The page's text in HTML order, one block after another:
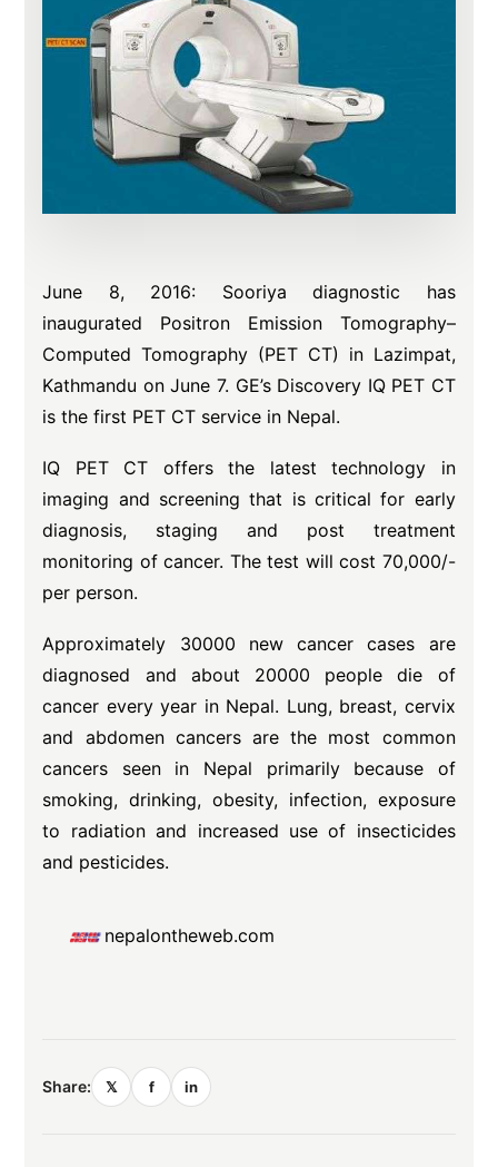
June 8, 2016: Sooriya diagnostic has
inaugurated Positron Emission Tomography–
Computed Tomography (PET CT) in Lazimpat,
Kathmandu on June 7. GE’s Discovery IQ PET CT
is the first PET CT service in Nepal.
IQ PET CT offers the latest technology in
imaging and screening that is critical for early
diagnosis, staging and post treatment
monitoring of cancer. The test will cost 70,000/-
per person.
Approximately 30000 new cancer cases are
diagnosed and about 20000 people die of
cancer every year in Nepal. Lung, breast, cervix
and abdomen cancers are the most common
cancers seen in Nepal primarily because of
smoking, drinking, obesity, infection, exposure
to radiation and increased use of insecticides
and pesticides.
nepalontheweb.com
Share: 𝕏 f in